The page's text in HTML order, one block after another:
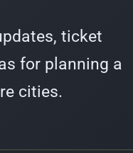
ticket
for planning a
cities.